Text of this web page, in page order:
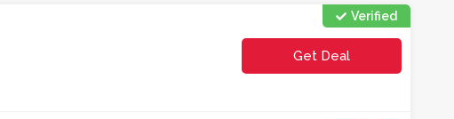
Verified
Get Deal